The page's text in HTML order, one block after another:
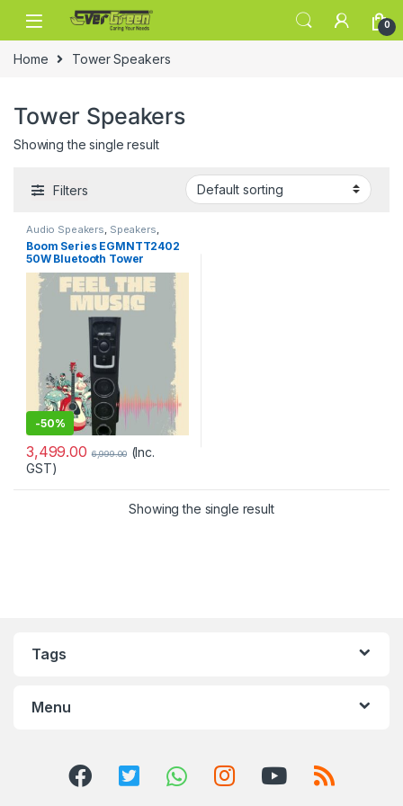
Skip to navigation
Skip to content
0
Home Tower Speakers
Tower Speakers
Showing the single result
Filters
Audio Speakers, Speakers,
Tower Speakers
Boom Series EGMNTT2402
50W Bluetooth Tower
Speaker Wooden Cabinet
Subwoofer Echo Sound
Control Full Control Remote
Led Display USB FM Party
Speaker Home Theatre
-50%
3,499.00 6,999.00 (Inc.
GST)
Showing the single result
Tags
Menu